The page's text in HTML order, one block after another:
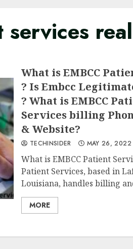
services real
What is EMBCC
? Is Embcc
? What is EMBCC
Services billing
& Website?
TECHINSIDER MAY 26, 2022
What is EMBCC Patient
Patient Services, based in
Louisiana, handles billing
MORE